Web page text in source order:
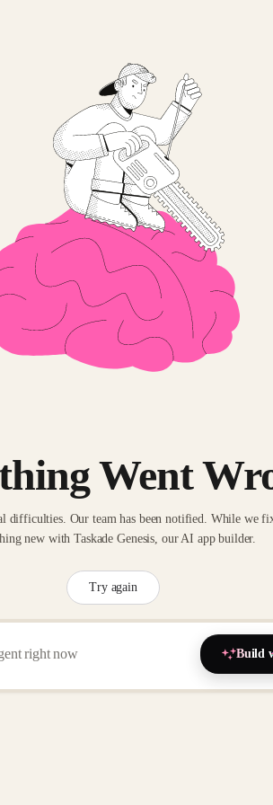
Went
difficulties. Our team has been notified. While we
new with Taskade Genesis, our AI app builder.
Try again
Build